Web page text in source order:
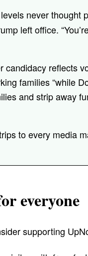
never thought
left office.
reflects
families “while
and strip away
to every media
everyone
supporting